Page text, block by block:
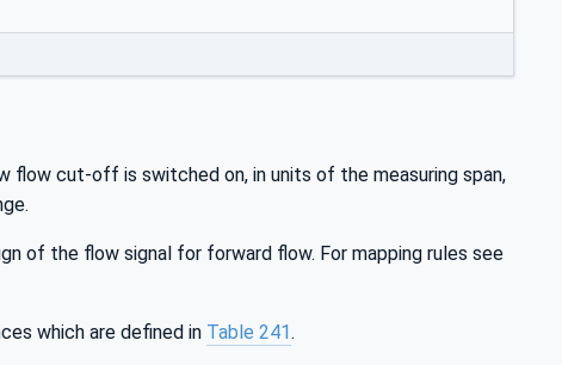
cut-off is switched on, in units of the measuring span,
of the flow signal for forward flow. For mapping rules see
which are defined in Table 241.